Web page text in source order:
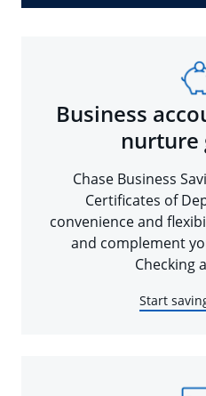
Business
nurture
Chase Business
Certificates of
convenience and
and complement
Checking
Start